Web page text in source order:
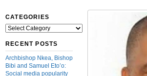
CATEGORIES
Categories
RECENT POSTS
Archbishop Nkea, Bishop
Bibi and Samuel Eto’o:
Social media popularity